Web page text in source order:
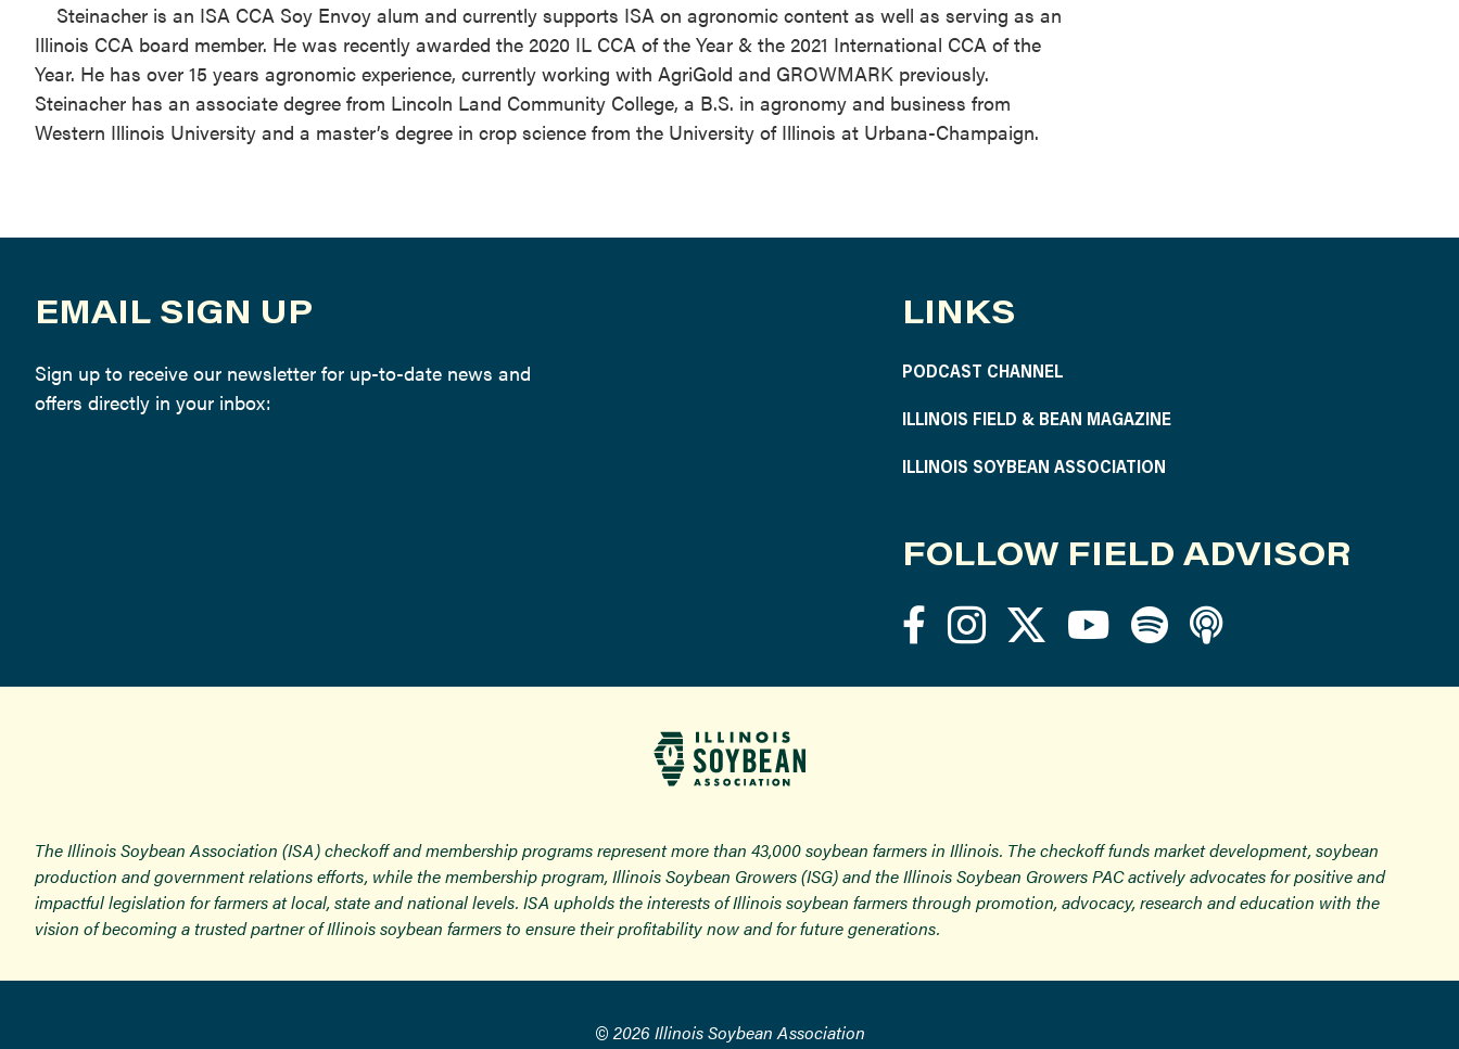
Steinacher is an ISA CCA Soy Envoy alum and currently supports ISA on agronomic content as well as serving as an
Illinois CCA board member. He was recently awarded the 2020 IL CCA of the Year & the 2021 International CCA of the
Year. He has over 15 years agronomic experience, currently working with AgriGold and GROWMARK previously.
Steinacher has an associate degree from Lincoln Land Community College, a B.S. in agronomy and business from
Western Illinois University and a master’s degree in crop science from the University of Illinois at Urbana-Champaign.
EMAIL SIGN UP
Sign up to receive our newsletter for up-to-date news and
offers directly in your inbox:
LINKS
PODCAST CHANNEL
ILLINOIS FIELD & BEAN MAGAZINE
ILLINOIS SOYBEAN ASSOCIATION
FOLLOW FIELD ADVISOR
The Illinois Soybean Association (ISA) checkoff and membership programs represent more than 43,000 soybean farmers in Illinois. The checkoff funds market development, soybean
production and government relations efforts, while the membership program, Illinois Soybean Growers (ISG) and the Illinois Soybean Growers PAC actively advocates for positive and
impactful legislation for farmers at local, state and national levels. ISA upholds the interests of Illinois soybean farmers through promotion, advocacy, research and education with the
vision of becoming a trusted partner of Illinois soybean farmers to ensure their profitability now and for future generations.
© 2026 Illinois Soybean Association